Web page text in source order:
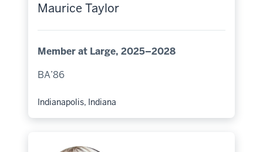
Maurice Taylor
Member at Large, 2025–2028
BA’86
Hometown:
Indianapolis, Indiana